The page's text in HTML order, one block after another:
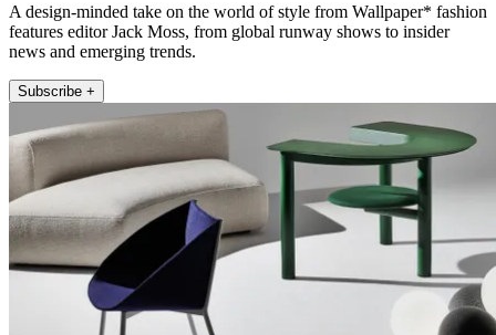
A design-minded take on the world of style from Wallpaper* fashion
features editor Jack Moss, from global runway shows to insider
news and emerging trends.
Subscribe +